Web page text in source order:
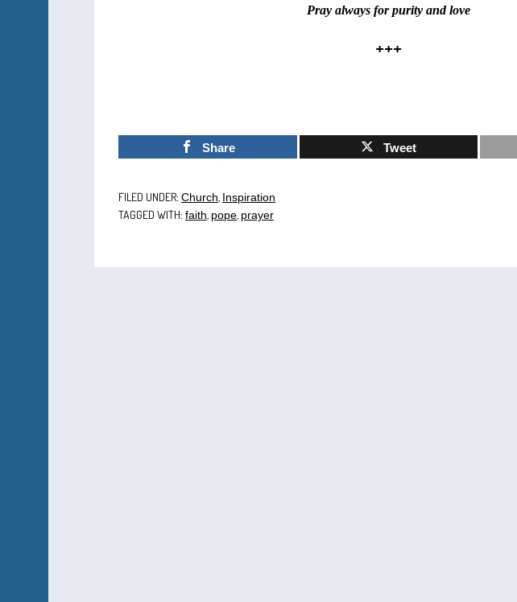
Pray always for purity and love
+++
Share Tweet
FILED UNDER: Church Inspiration
TAGGED WITH: faith pope prayer